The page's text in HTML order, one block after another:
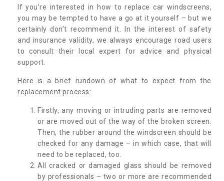
If you’re interested in how to replace car windscreens,
you may be tempted to have a go at it yourself – but we
certainly don’t recommend it. In the interest of safety
and insurance validity, we always encourage road users
to consult their local expert for advice and physical
support.
Here is a brief rundown of what to expect from the
replacement process:
Firstly, any moving or intruding parts are removed
or are moved out of the way of the broken screen.
Then, the rubber around the windscreen should be
checked for any damage – in which case, that will
need to be replaced, too.
All cracked or damaged glass should be removed
by professionals – two or more are recommended